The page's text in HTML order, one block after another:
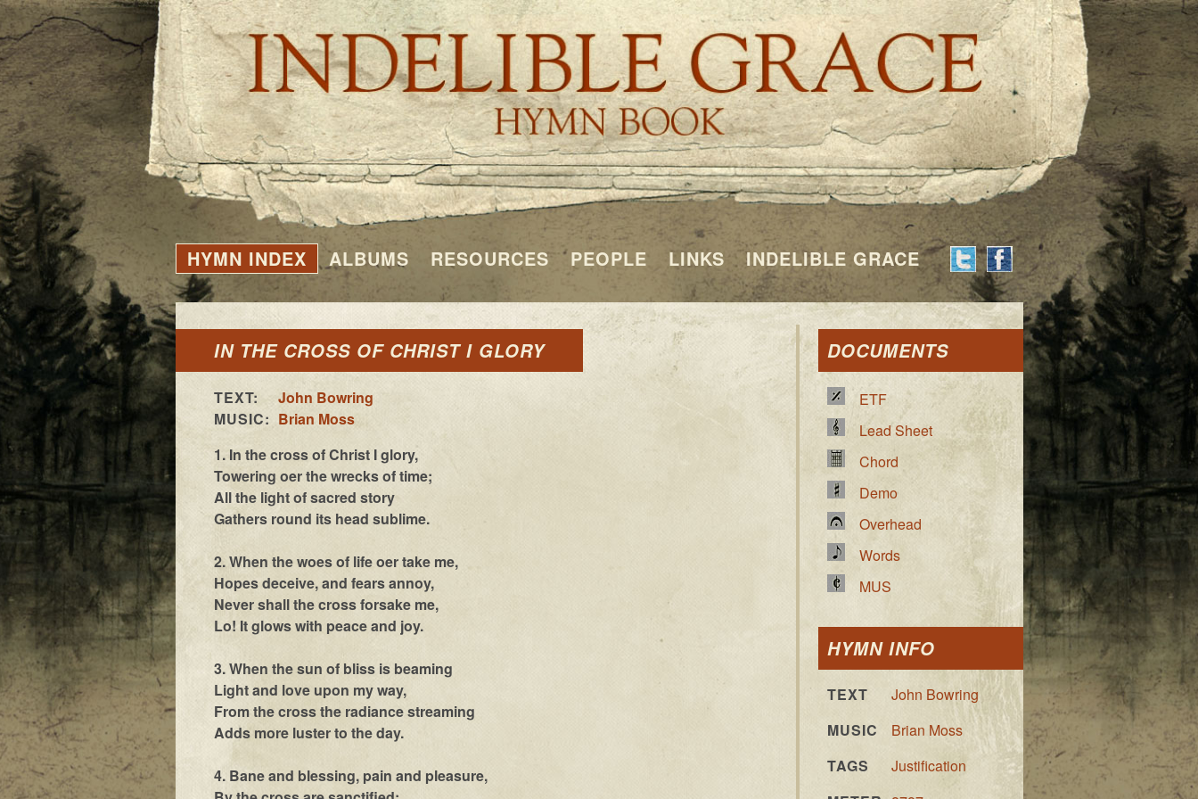
Indelible
HYMN INDEX ALBUMS RESOURCES PEOPLE LINKS INDELIBLE GRACE
IN THE CROSS OF CHRIST I GLORY
TEXT:
John Bowring
MUSIC: Brian Moss
1. In the cross of Christ I glory,
Towering oer the wrecks of time;
All the light of sacred story
Gathers round its head sublime.
2. When the woes of life oer take me,
Hopes deceive, and fears annoy,
Never shall the cross forsake me,
Lo! It glows with peace and joy.
3. When the sun of bliss is beaming
Light and love upon my way,
From the cross the radiance streaming
Adds more luster to the day.
4. Bane and blessing, pain and pleasure,
DOCUMENTS
ETF
Lead Sheet
Chord
Demo
Overhead
Words
MUS
HYMN INFO
TEXT
John Bowring
MUSIC
Brian Moss
TAGS
Justification